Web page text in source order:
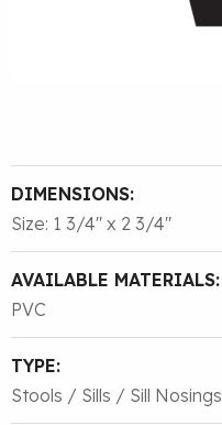
DIMENSIONS:
Size: 1 3/4″ x 2 3/4″
AVAILABLE MATERIALS:
PVC
TYPE:
Stools / Sills / Sill Nosings